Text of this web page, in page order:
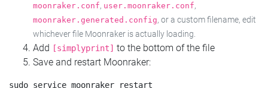
moonraker.conf, user.moonraker.conf,
moonraker.generated.config, or a custom filename, edit
whichever file Moonraker is actually loading.
Add [simplyprint] to the bottom of the file
Save and restart Moonraker: